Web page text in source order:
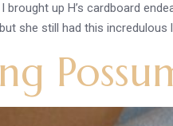
up H’s cardboard
she still had this